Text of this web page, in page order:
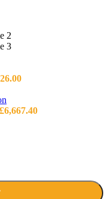
£6,667.40